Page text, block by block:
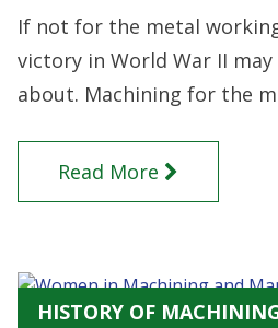
If not for the metal
victory in World War II may
about. Machining for the
Read More
HISTORY OF